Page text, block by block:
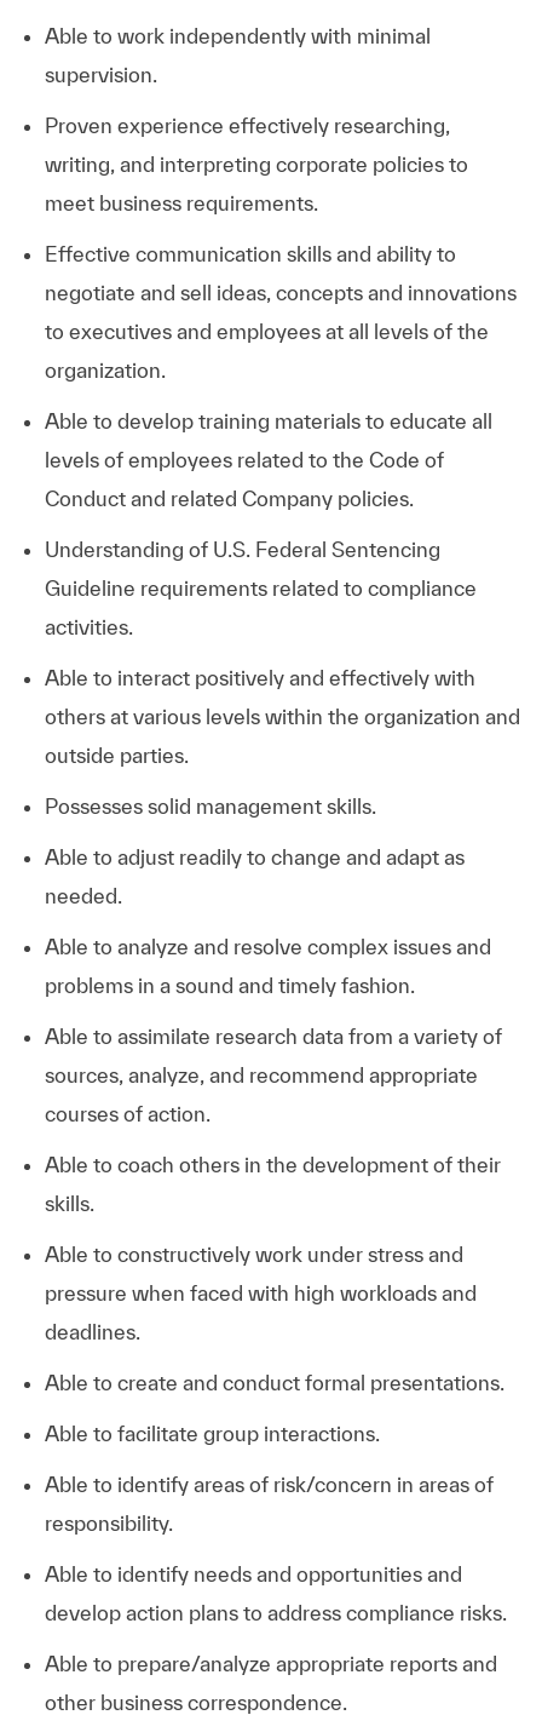
Able to work independently with minimal
supervision.
Proven experience effectively researching,
writing, and interpreting corporate policies to
meet business requirements.
Effective communication skills and ability to
negotiate and sell ideas, concepts and innovations
to executives and employees at all levels of the
organization.
Able to develop training materials to educate all
levels of employees related to the Code of
Conduct and related Company policies.
Understanding of U.S. Federal Sentencing
Guideline requirements related to compliance
activities.
Able to interact positively and effectively with
others at various levels within the organization and
outside parties.
Possesses solid management skills.
Able to adjust readily to change and adapt as
needed.
Able to analyze and resolve complex issues and
problems in a sound and timely fashion.
Able to assimilate research data from a variety of
sources, analyze, and recommend appropriate
courses of action.
Able to coach others in the development of their
skills.
Able to constructively work under stress and
pressure when faced with high workloads and
deadlines.
Able to create and conduct formal presentations.
Able to facilitate group interactions.
Able to identify areas of risk/concern in areas of
responsibility.
Able to identify needs and opportunities and
develop action plans to address compliance risks.
Able to prepare/analyze appropriate reports and
other business correspondence.